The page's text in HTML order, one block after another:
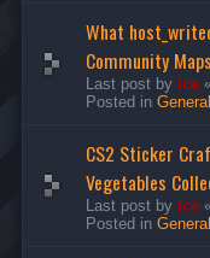
What
Community Maps
Last post by ice
Posted in
CS2 Sticker
Vegetables
Last post by ice
Posted in